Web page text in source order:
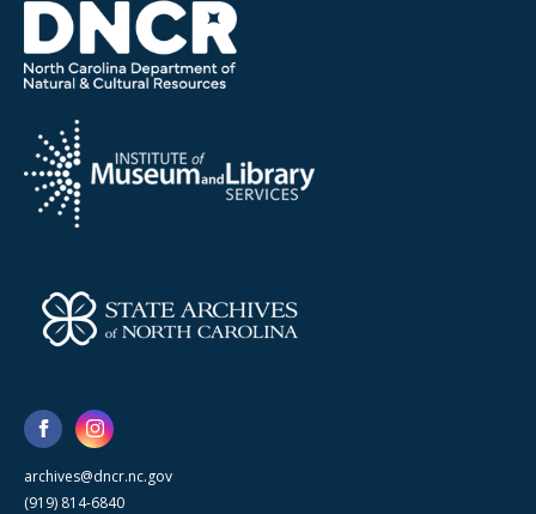
archives@dncr.nc.gov
(919) 814-6840